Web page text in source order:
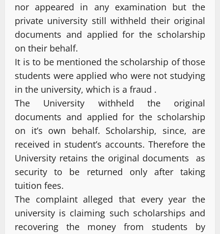
nor appeared in any examination but the
private university still withheld their original
documents and applied for the scholarship
on their behalf.
It is to be mentioned the scholarship of those
students were applied who were not studying
in the university, which is a fraud .
The University withheld the original
documents and applied for the scholarship
on it’s own behalf. Scholarship, since, are
received in student’s accounts. Therefore the
University retains the original documents as
security to be returned only after taking
tuition fees.
The complaint alleged that every year the
university is claiming such scholarships and
recovering the money from students by